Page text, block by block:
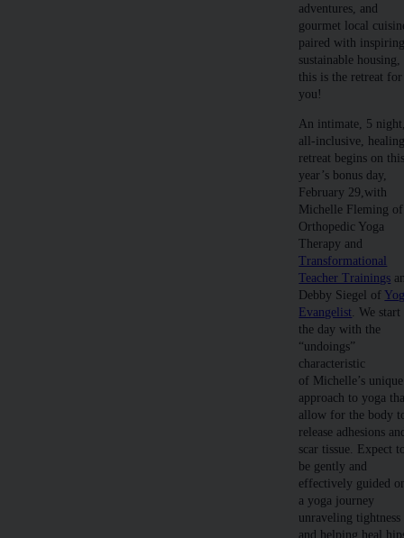
adventures, and
gourmet local
paired with
sustainable housing,
this is the retreat for
you!
An intimate, 5
all-inclusive,
retreat begins on
year’s bonus day,
February 29,with
Michelle Fleming of
Orthopedic Yoga
Therapy and
Transformational
Teacher Trainings
Debby Siegel of
Evangelist . We start
the day with the
“undoings”
characteristic
of Michelle’s unique
approach to yoga
allow for the body
release adhesions
scar tissue. Expect
be gently and
effectively guided
a yoga journey
unraveling tightness
and helping heal